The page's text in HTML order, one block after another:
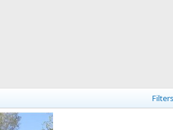
Filters